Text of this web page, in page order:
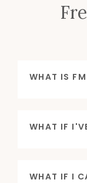
WHAT IS
WHAT IF
WHAT IF I